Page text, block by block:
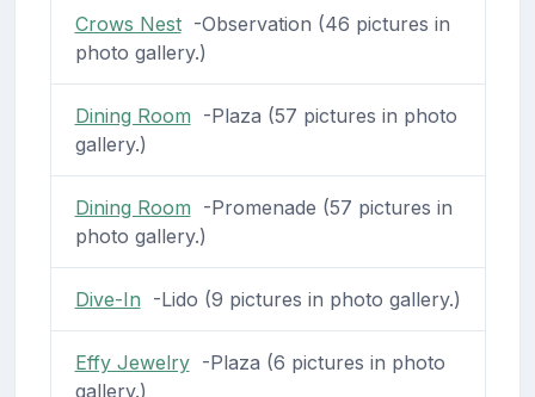
Crows Nest-Observation (46 pictures in
photo gallery.)
Dining Room -Plaza (57 pictures in photo
gallery.)
Dining Room -Promenade (57 pictures in
photo gallery.)
Dive-In -Lido (9 pictures in photo gallery.)
Effy Jewelry-Plaza (6 pictures in photo
gallery.)